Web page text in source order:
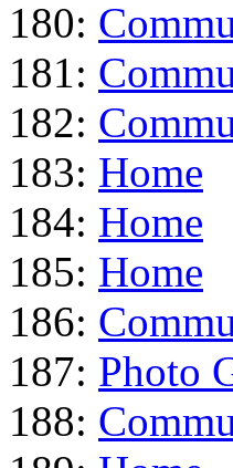
180:
181:
182:
183: Home
184: Home
185: Home
186:
187: Photo
188: